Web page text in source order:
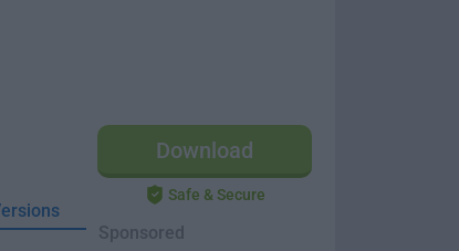
Download
Safe & Secure
Sponsored